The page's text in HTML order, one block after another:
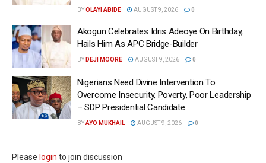
BYOLAYI ABIDE AUGUST 9, 2026 0
Akogun Celebrates Idris Adeoye On Birthday,
Hails Him As APC Bridge-Builder
BY DEJI MOORE AUGUST 9, 2026 0
Nigerians Need Divine Intervention To
Overcome Insecurity, Poverty, Poor Leadership
– SDP Presidential Candidate
BYAYO MUKHAIL AUGUST 9, 2026 0
Please login to join discussion